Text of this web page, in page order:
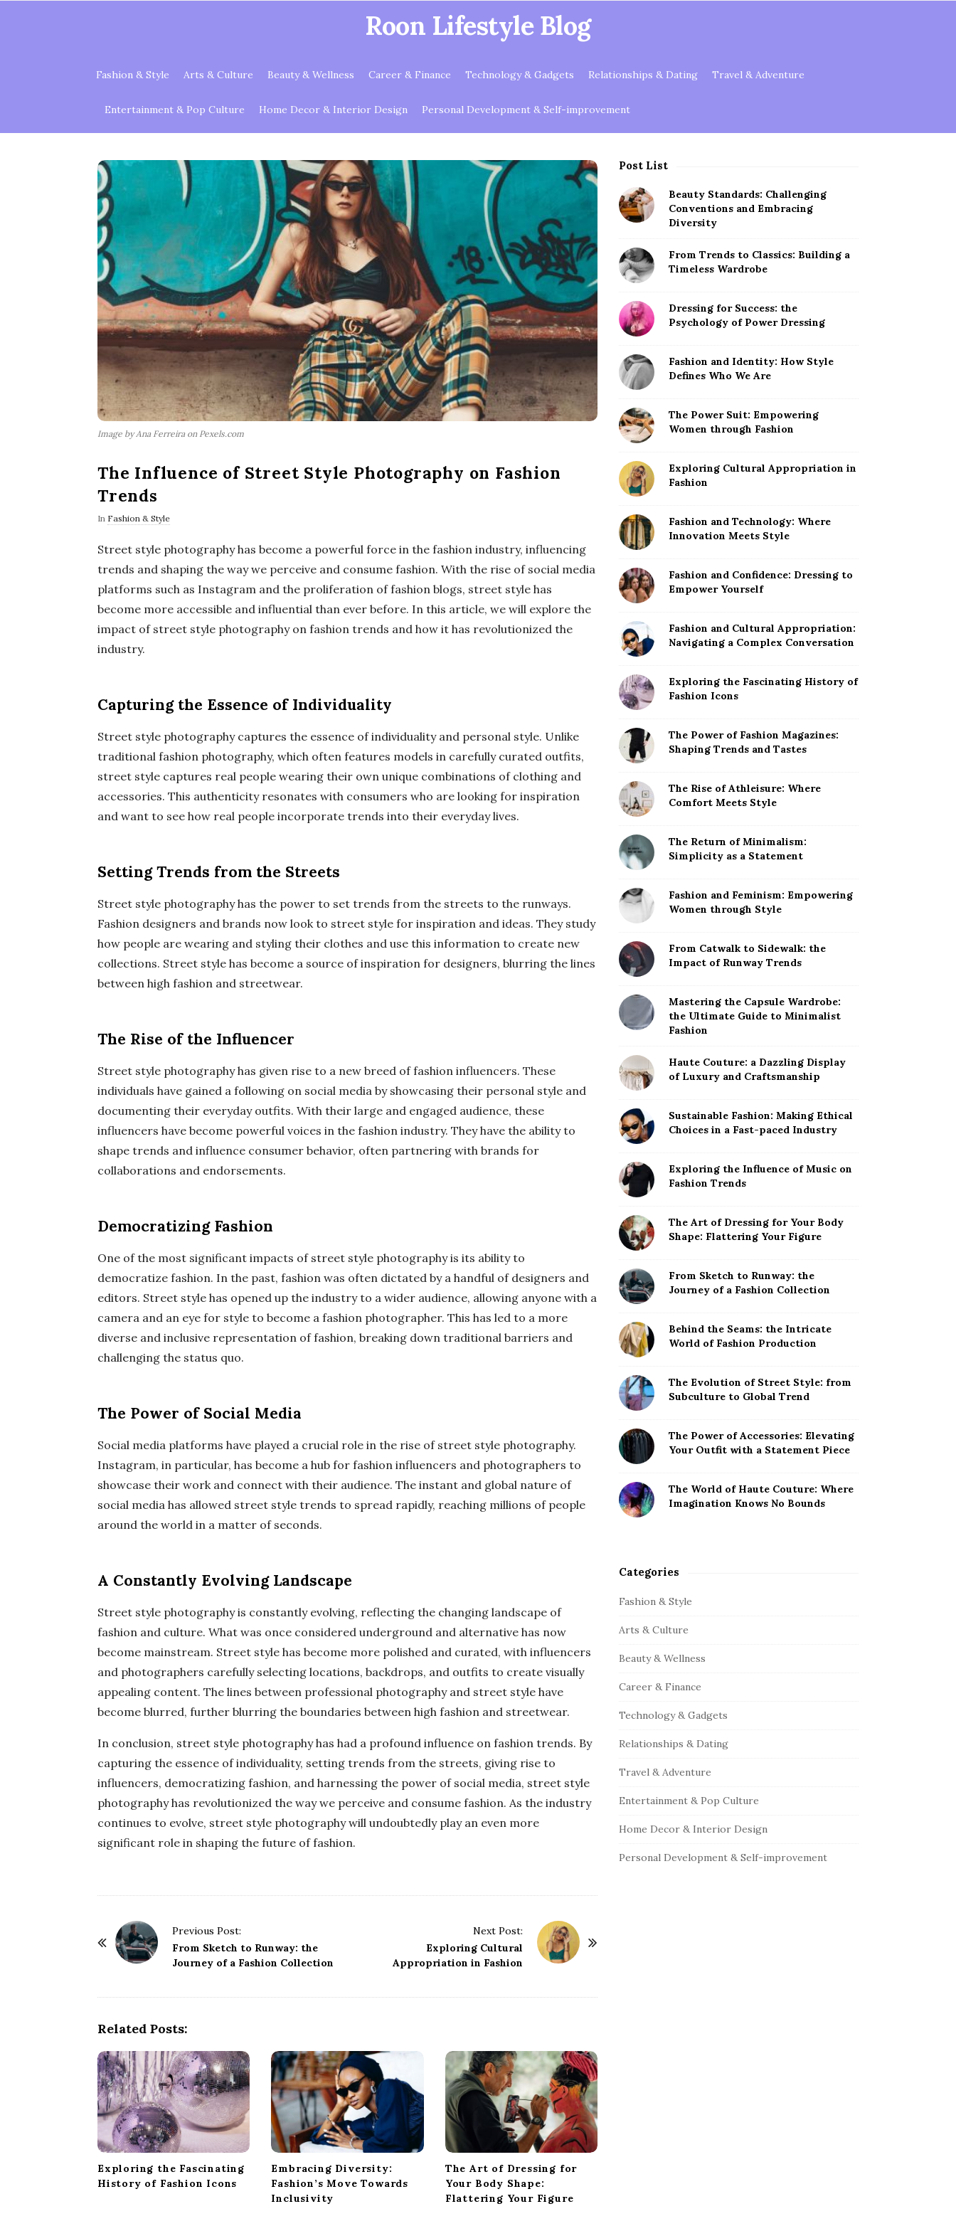
Roon Lifestyle Blog
Fashion & Style Arts & Culture Beauty & Wellness Career & Finance Technology & Gadgets Relationships & Dating Travel & Adventure
Entertainment & Pop Culture Home Decor & Interior Design Personal Development & Self-improvement
Image by Ana Ferreira on Pexels.com
The Influence of Street Style Photography on Fashion
Trends
In Fashion & Style
Street style photography has become a powerful force in the fashion industry, influencing
trends and shaping the way we perceive and consume fashion. With the rise of social media
platforms such as Instagram and the proliferation of fashion blogs, street style has
become more accessible and influential than ever before. In this article, we will explore the
impact of street style photography on fashion trends and how it has revolutionized the
industry.
Capturing the Essence of Individuality
Street style photography captures the essence of individuality and personal style. Unlike
traditional fashion photography, which often features models in carefully curated outfits,
street style captures real people wearing their own unique combinations of clothing and
accessories. This authenticity resonates with consumers who are looking for inspiration
and want to see how real people incorporate trends into their everyday lives.
Setting Trends from the Streets
Street style photography has the power to set trends from the streets to the runways.
Fashion designers and brands now look to street style for inspiration and ideas. They study
how people are wearing and styling their clothes and use this information to create new
collections. Street style has become a source of inspiration for designers, blurring the lines
between high fashion and streetwear.
The Rise of the Influencer
Street style photography has given rise to a new breed of fashion influencers. These
individuals have gained a following on social media by showcasing their personal style and
documenting their everyday outfits. With their large and engaged audience, these
influencers have become powerful voices in the fashion industry. They have the ability to
shape trends and influence consumer behavior, often partnering with brands for
collaborations and endorsements.
Democratizing Fashion
One of the most significant impacts of street style photography is its ability to
democratize fashion. In the past, fashion was often dictated by a handful of designers and
editors. Street style has opened up the industry to a wider audience, allowing anyone with a
camera and an eye for style to become a fashion photographer. This has led to a more
diverse and inclusive representation of fashion, breaking down traditional barriers and
challenging the status quo.
The Power of Social Media
Social media platforms have played a crucial role in the rise of street style photography.
Instagram, in particular, has become a hub for fashion influencers and photographers to
showcase their work and connect with their audience. The instant and global nature of
social media has allowed street style trends to spread rapidly, reaching millions of people
around the world in a matter of seconds.
A Constantly Evolving Landscape
Street style photography is constantly evolving, reflecting the changing landscape of
fashion and culture. What was once considered underground and alternative has now
become mainstream. Street style has become more polished and curated, with influencers
and photographers carefully selecting locations, backdrops, and outfits to create visually
appealing content. The lines between professional photography and street style have
become blurred, further blurring the boundaries between high fashion and streetwear.
In conclusion, street style photography has had a profound influence on fashion trends. By
capturing the essence of individuality, setting trends from the streets, giving rise to
influencers, democratizing fashion, and harnessing the power of social media, street style
photography has revolutionized the way we perceive and consume fashion. As the industry
continues to evolve, street style photography will undoubtedly play an even more
significant role in shaping the future of fashion.
Previous Post:
From Sketch to Runway: the
Journey of a Fashion Collection
Next Post:
Exploring Cultural
Appropriation in Fashion
Related Posts:
Exploring the Fascinating
History of Fashion Icons
Embracing Diversity:
Fashion’s Move Towards
Inclusivity
The Art of Dressing for
Your Body Shape:
Flattering Your Figure
S
t
i
d
e
b
r
Post List
Beauty Standards: Challenging
Conventions and Embracing
Diversity
From Trends to Classics: Building a
Timeless Wardrobe
Dressing for Success: the
Psychology of Power Dressing
Fashion and Identity: How Style
Defines Who We Are
The Power Suit: Empowering
Women through Fashion
Exploring Cultural Appropriation in
Fashion
Fashion and Technology: Where
Innovation Meets Style
Fashion and Confidence: Dressing to
Empower Yourself
Fashion and Cultural Appropriation:
Navigating a Complex Conversation
Exploring the Fascinating History of
Fashion Icons
The Power of Fashion Magazines:
Shaping Trends and Tastes
The Rise of Athleisure: Where
Comfort Meets Style
The Return of Minimalism:
Simplicity as a Statement
Fashion and Feminism: Empowering
Women through Style
From Catwalk to Sidewalk: the
Impact of Runway Trends
Mastering the Capsule Wardrobe:
the Ultimate Guide to Minimalist
Fashion
Haute Couture: a Dazzling Display
of Luxury and Craftsmanship
Sustainable Fashion: Making Ethical
Choices in a Fast-paced Industry
Exploring the Influence of Music on
Fashion Trends
The Art of Dressing for Your Body
Shape: Flattering Your Figure
From Sketch to Runway: the
Journey of a Fashion Collection
Behind the Seams: the Intricate
World of Fashion Production
The Evolution of Street Style: from
Subculture to Global Trend
The Power of Accessories: Elevating
Your Outfit with a Statement Piece
The World of Haute Couture: Where
Imagination Knows No Bounds
Categories
Fashion & Style
Arts & Culture
Beauty & Wellness
Career & Finance
Technology & Gadgets
Relationships & Dating
Travel & Adventure
Entertainment & Pop Culture
Home Decor & Interior Design
Personal Development & Self-improvement